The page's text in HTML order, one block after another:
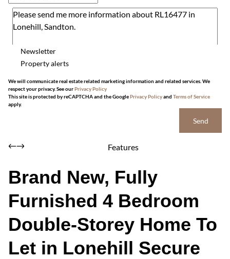
Newsletter
Property alerts
We will communicate real estate related marketing information and related services. We
respect your privacy. See ourPrivacy Policy
This site is protected by reCAPTCHA and the GooglePrivacy Policyand Terms of Service
apply.
Send
Features
Brand New, Fully
Furnished 4 Bedroom
Double-Storey Home To
Let in Lonehill Secure